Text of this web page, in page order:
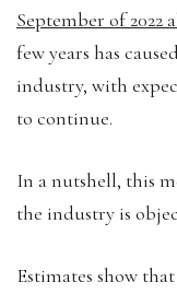
September of 2022
few years has
industry, with
to continue.
In a nutshell, this
the industry is
Estimates show